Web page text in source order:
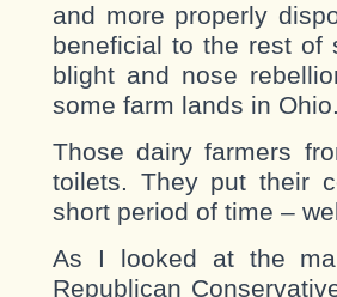
and more properly
beneficial to the rest of
blight and nose
some farm lands in
Those dairy farmers
toilets. They put their
short period of time –
As I looked at the
Republican